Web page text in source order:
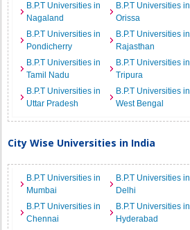
B.P.T Universities in
Nagaland
B.P.T Universities in
Orissa
B.P.T Universities in
Pondicherry
B.P.T Universities in
Rajasthan
B.P.T Universities in
Tamil Nadu
B.P.T Universities in
Tripura
B.P.T Universities in
Uttar Pradesh
B.P.T Universities in
West Bengal
City Wise Universities in India
B.P.T Universities in
Mumbai
B.P.T Universities in
Delhi
B.P.T Universities in
Chennai
B.P.T Universities in
Hyderabad